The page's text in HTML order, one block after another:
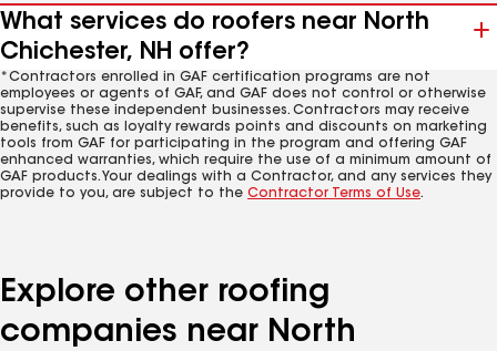
What services do roofers near North
Chichester, NH offer?
*Contractors enrolled in GAF certification programs are not
employees or agents of GAF, and GAF does not control or otherwise
supervise these independent businesses. Contractors may receive
benefits, such as loyalty rewards points and discounts on marketing
tools from GAF for participating in the program and offering GAF
enhanced warranties, which require the use of a minimum amount of
GAF products. Your dealings with a Contractor, and any services they
provide to you, are subject to the Contractor Terms of Use.
Explore other roofing
companies near North